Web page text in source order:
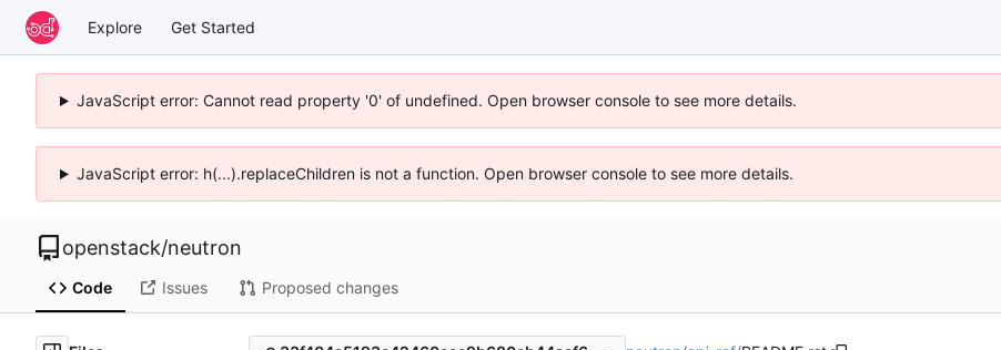
Explore Get Started
JavaScript error: Cannot read property '0' of undefined. Open browser console to see more details.
JavaScript error: h(...).replaceChildren is not a function. Open browser console to see more details.
openstack/neutron
Code Issues Proposed changes